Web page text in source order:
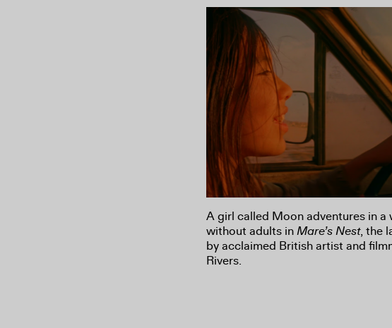
A girl called Moon adventures in a
without adults inMare’s Nest, the
by acclaimed British artist and
Rivers.